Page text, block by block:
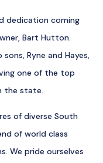
dedication coming
Bart Hutton.
Ryne and Hayes,
one of the top
the state.
of diverse South
of world class
We pride ourselves